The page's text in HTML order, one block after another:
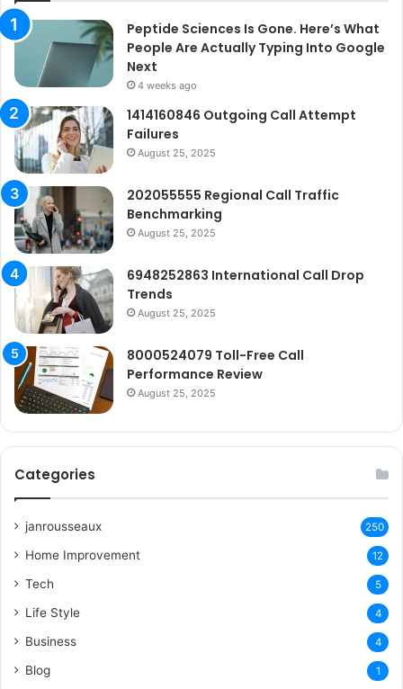
Peptide Sciences Is Gone. Here’s What
People Are Actually Typing Into Google
Next
4 weeks ago
1414160846 Outgoing Call Attempt
Failures
August 25, 2025
202055555 Regional Call Traffic
Benchmarking
August 25, 2025
6948252863 International Call Drop
Trends
August 25, 2025
8000524079 Toll-Free Call
Performance Review
August 25, 2025
Categories
janrousseaux 250
Home Improvement 12
Tech 5
Life Style 4
Business 4
Blog 1